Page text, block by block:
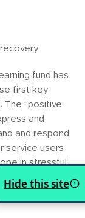
Hide this site
fund has
first key
The “positive
and
and respond
service users
in stressful
others cope